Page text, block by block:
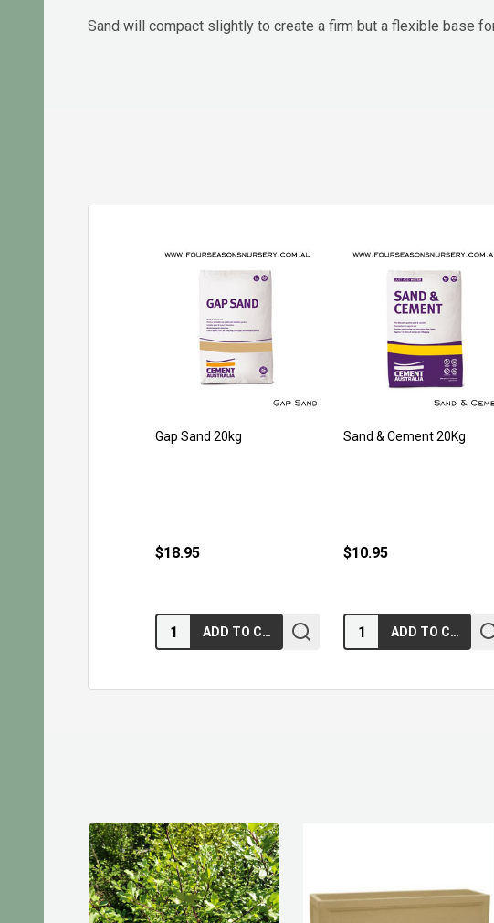
Sand will compact slightly to create a firm but a flexible base
Gap Sand 20kg
$18.95
Quantity: ADD TO CART
Sand & Cement 20Kg
$10.95
Quantity: ADD TO CART